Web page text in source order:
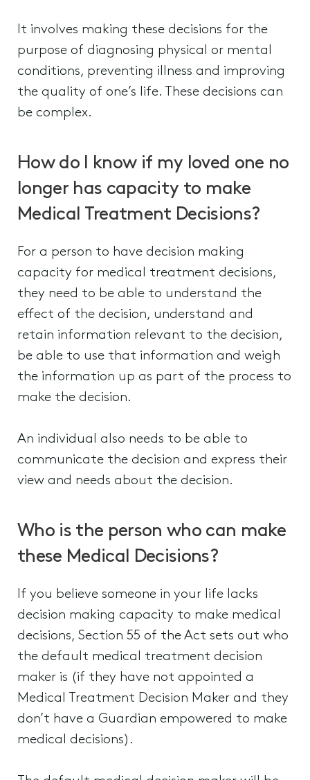
It involves making these decisions for the
purpose of diagnosing physical or mental
conditions, preventing illness and improving
the quality of one’s life. These decisions can
be complex.
How do I know if my loved one no
longer has capacity to make
Medical Treatment Decisions?
For a person to have decision making
capacity for medical treatment decisions,
they need to be able to understand the
effect of the decision, understand and
retain information relevant to the decision,
be able to use that information and weigh
the information up as part of the process to
make the decision.
An individual also needs to be able to
communicate the decision and express their
view and needs about the decision.
Who is the person who can make
these Medical Decisions?
If you believe someone in your life lacks
decision making capacity to make medical
decisions, Section 55 of the Act sets out who
the default medical treatment decision
maker is (if they have not appointed a
Medical Treatment Decision Maker and they
don’t have a Guardian empowered to make
medical decisions).